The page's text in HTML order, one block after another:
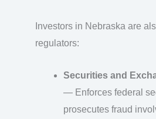
Investors in Nebraska are
regulators:
Securities and
— Enforces federal
prosecutes fraud